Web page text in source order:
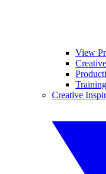
View
Creative